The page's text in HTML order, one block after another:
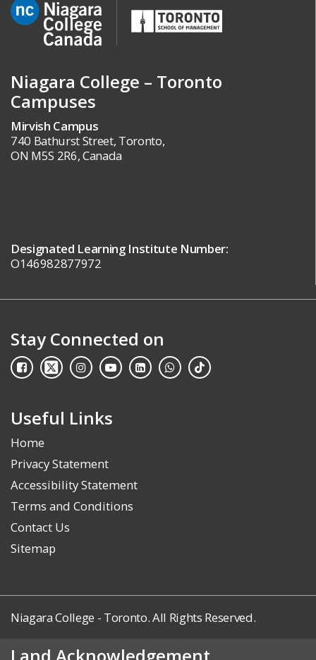
Niagara College – Toronto
Campuses
Mirvish Campus
740 Bathurst Street, Toronto,
ON M5S 2R6, Canada
Designated Learning Institute Number:
O146982877972
Stay Connected on
Useful Links
Home
Privacy Statement
Accessibility Statement
Terms and Conditions
Contact Us
Sitemap
Niagara College - Toronto. All Rights Reserved.